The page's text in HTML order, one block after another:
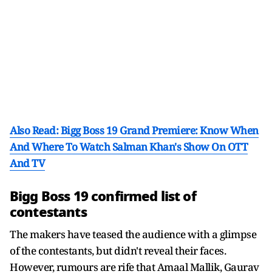
Also Read: Bigg Boss 19 Grand Premiere: Know When
And Where To Watch Salman Khan's Show On OTT
And TV
Bigg Boss 19 confirmed list of
contestants
The makers have teased the audience with a glimpse
of the contestants, but didn't reveal their faces.
However, rumours are rife that Amaal Mallik, Gaurav